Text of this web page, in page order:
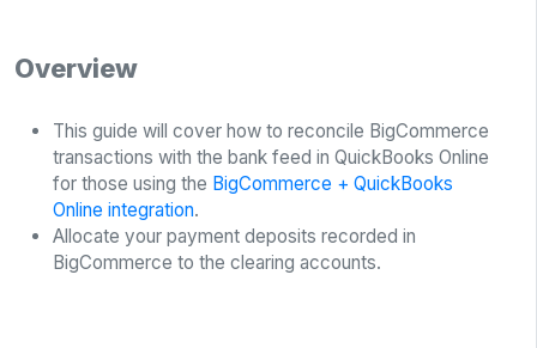
Overview
This guide will cover how to reconcile BigCommerce
transactions with the bank feed in QuickBooks Online
for those using the BigCommerce + QuickBooks
Online integration.
Allocate your payment deposits recorded in
BigCommerce to the clearing accounts.